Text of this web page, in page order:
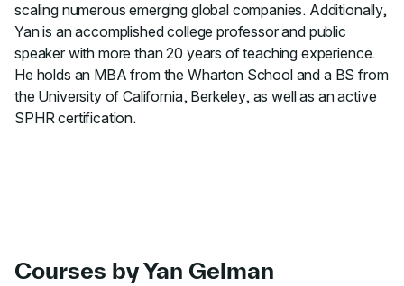
scaling numerous emerging global companies. Additionally,
Yan is an accomplished college professor and public
speaker with more than 20 years of teaching experience.
He holds an MBA from the Wharton School and a BS from
the University of California, Berkeley, as well as an active
SPHR certification.
Courses by Yan Gelman